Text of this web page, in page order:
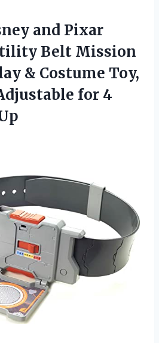
and Pixar
Belt Mission
& Costume Toy,
for 4